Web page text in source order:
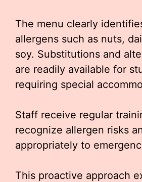
The menu clearly
allergens such as nuts,
soy. Substitutions and
are readily available for
requiring special
Staff receive regular
recognize allergen risks
appropriately to
This proactive approach